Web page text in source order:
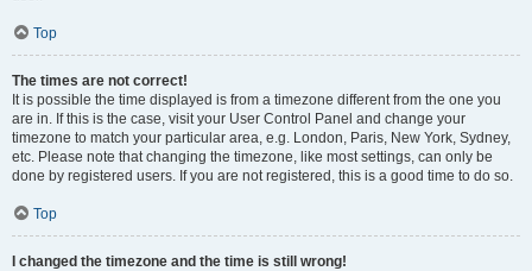
Top
The times are not correct!
It is possible the time displayed is from a timezone different from the one you
are in. If this is the case, visit your User Control Panel and change your
timezone to match your particular area, e.g. London, Paris, New York, Sydney,
etc. Please note that changing the timezone, like most settings, can only be
done by registered users. If you are not registered, this is a good time to do so.
Top
I changed the timezone and the time is still wrong!